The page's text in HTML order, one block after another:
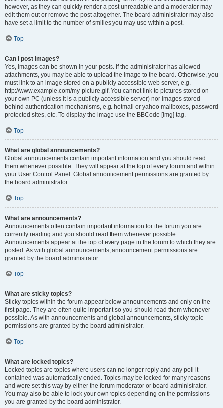
however, as they can quickly render a post unreadable and a moderator may
edit them out or remove the post altogether. The board administrator may also
have set a limit to the number of smilies you may use within a post.
Top
Can I post images?
Yes, images can be shown in your posts. If the administrator has allowed
attachments, you may be able to upload the image to the board. Otherwise, you
must link to an image stored on a publicly accessible web server, e.g.
http://www.example.com/my-picture.gif. You cannot link to pictures stored on
your own PC (unless it is a publicly accessible server) nor images stored
behind authentication mechanisms, e.g. hotmail or yahoo mailboxes, password
protected sites, etc. To display the image use the BBCode [img] tag.
Top
What are global announcements?
Global announcements contain important information and you should read
them whenever possible. They will appear at the top of every forum and within
your User Control Panel. Global announcement permissions are granted by
the board administrator.
Top
What are announcements?
Announcements often contain important information for the forum you are
currently reading and you should read them whenever possible.
Announcements appear at the top of every page in the forum to which they are
posted. As with global announcements, announcement permissions are
granted by the board administrator.
Top
What are sticky topics?
Sticky topics within the forum appear below announcements and only on the
first page. They are often quite important so you should read them whenever
possible. As with announcements and global announcements, sticky topic
permissions are granted by the board administrator.
Top
What are locked topics?
Locked topics are topics where users can no longer reply and any poll it
contained was automatically ended. Topics may be locked for many reasons
and were set this way by either the forum moderator or board administrator.
You may also be able to lock your own topics depending on the permissions
you are granted by the board administrator.